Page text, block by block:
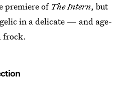
premiere of The Intern, but
in a delicate — and age-
frock.